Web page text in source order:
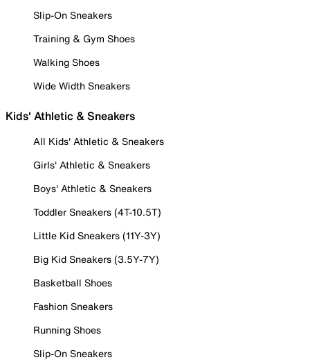
Slip-On Sneakers
Training & Gym Shoes
Walking Shoes
Wide Width Sneakers
Kids' Athletic & Sneakers
All Kids' Athletic & Sneakers
Girls' Athletic & Sneakers
Boys' Athletic & Sneakers
Toddler Sneakers (4T-10.5T)
Little Kid Sneakers (11Y-3Y)
Big Kid Sneakers (3.5Y-7Y)
Basketball Shoes
Fashion Sneakers
Running Shoes
Slip-On Sneakers